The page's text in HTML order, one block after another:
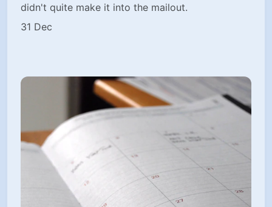
didn't quite make it into the mailout.
31 Dec